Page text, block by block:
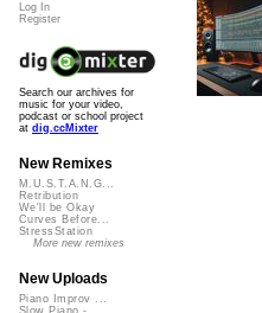
Log In
Register
Search our archives for
music for your video,
podcast or school project
at dig.ccMixter
New Remixes
M.U.S.T.A.N.G...
Retribution
We'll be Okay
Curves Before...
StressStation
More new remixes
New Uploads
Piano Improv ...